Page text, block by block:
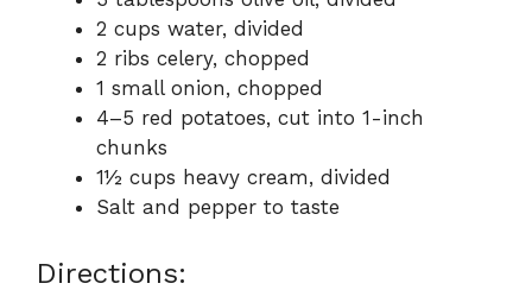
2 cups water, divided
2 ribs celery, chopped
1 small onion, chopped
4–5 red potatoes, cut into 1-inch
chunks
1½ cups heavy cream, divided
Salt and pepper to taste
Directions: